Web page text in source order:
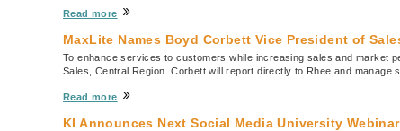
Read more »
MaxLite Names Boyd Corbett Vice President of
To enhance services to customers while increasing sales and market
Sales, Central Region. Corbett will report directly to Rhee and manage
Read more »
KI Announces Next Social Media University Webinar